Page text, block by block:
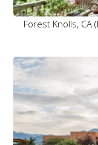
Forest Knolls, CA